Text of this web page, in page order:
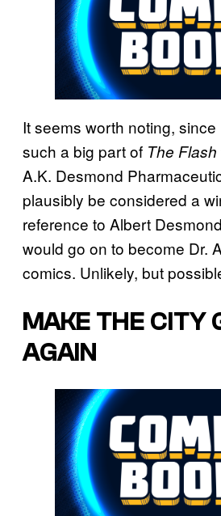
It seems worth noting, since
such a big part of The Flash
A.K. Desmond
plausibly be considered a
reference to Albert
would go on to become Dr.
comics. Unlikely, but
MAKE THE CITY
AGAIN